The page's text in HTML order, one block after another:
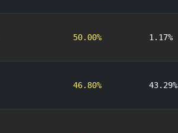
50.00% 1.17%
46.80% 43.29%